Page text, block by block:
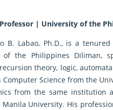
| University of the
B. Labao, Ph.D., is a
of the Philippines Diliman,
theory, logic,
Computer Science from the
from the same institution
Manila University. His